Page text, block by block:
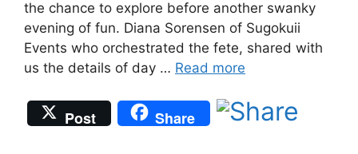
the chance to explore before another swanky
evening of fun. Diana Sorensen of Sugokuii
Events who orchestrated the fete, shared with
us the details of day … Read more
Post Share